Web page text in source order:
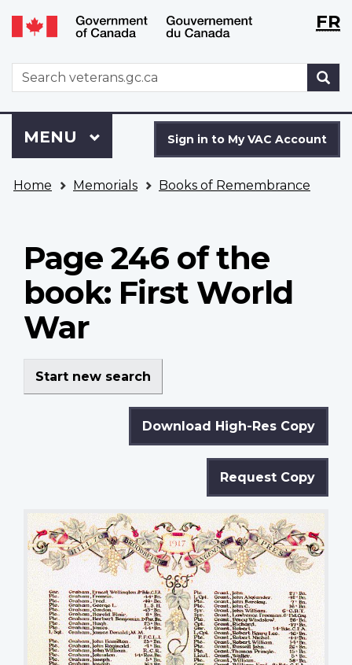
Skip
to
Switch
to
version
WxTFR
WxT
Search
form
to
VAC
Sign in to My VAC Account
Menu
MAIN
MENU
are
Home Memorials Books of Remembrance
Page 246 of the
book: First World
War
Start new search
Download High-Res Copy
Request Copy